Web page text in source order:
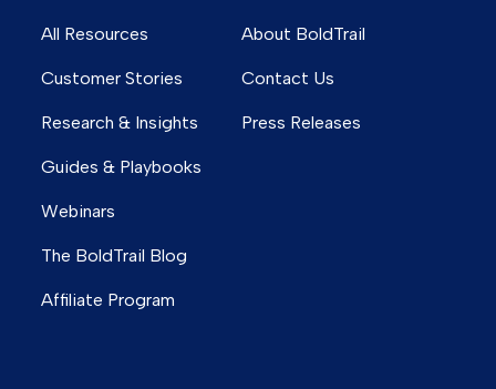
All Resources
Customer Stories
Research & Insights
Guides & Playbooks
Webinars
The BoldTrail Blog
Affiliate Program
About BoldTrail
Contact Us
Press Releases